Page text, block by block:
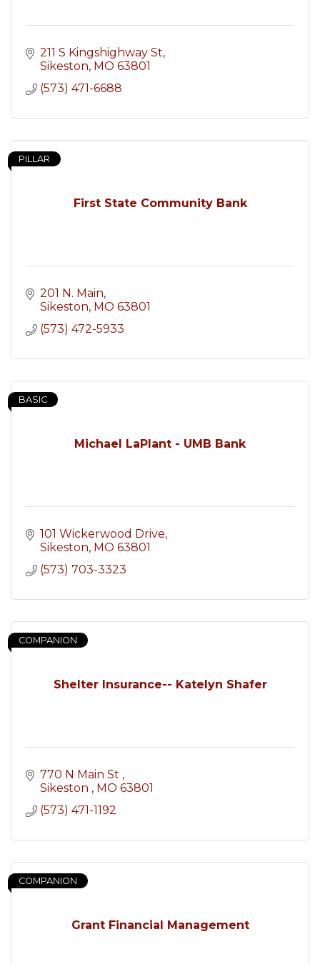
211 S Kingshighway St
Sikeston MO 63801
(573) 471-6688
First State Community Bank
PILLAR
201 N. Main
Sikeston MO 63801
(573) 472-5933
Michael LaPlant - UMB Bank
BASIC
101 Wickerwood Drive
Sikeston MO 63801
(573) 703-3323
Shelter Insurance-- Katelyn Shafer
COMPANION
770 N Main St
Sikeston
MO 63801
(573) 471-1192
Grant Financial Management
COMPANION